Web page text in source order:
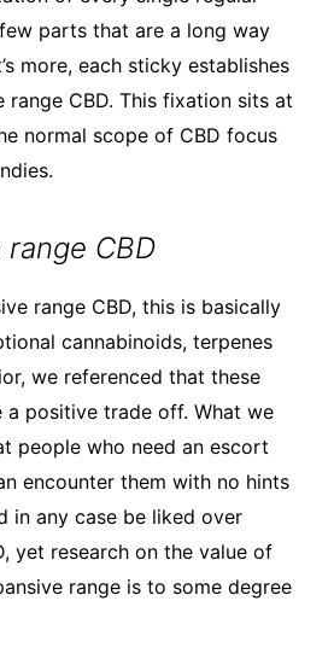
parts that are a long way
more, each sticky establishes
range CBD. This fixation sits at
normal scope of CBD focus
range CBD
range CBD, this is basically
cannabinoids, terpenes
we referenced that these
a positive trade off. What we
people who need an escort
encounter them with no hints
in any case be liked over
yet research on the value of
range is to some degree